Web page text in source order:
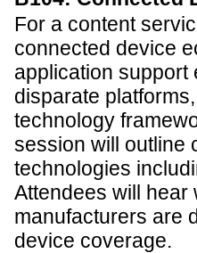
For a content
connected device
application support
disparate
technology
session will outline
technologies
Attendees will hear
manufacturers are
device coverage.